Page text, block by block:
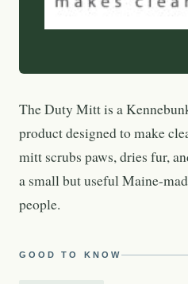
The Duty Mitt is a
product designed to make
mitt scrubs paws, dries fur,
a small but useful Maine-
people.
GOOD TO KNOW